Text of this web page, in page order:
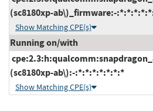
(sc8180xp-ab\)_firmware:-
Show Matching CPE(s)
Running on/with
(sc8180xp-ab\):-:*:*:*:*:*:*:*
Show Matching CPE(s)